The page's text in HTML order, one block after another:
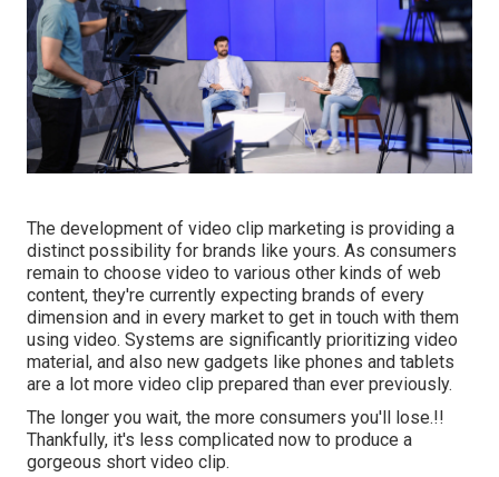
The development of video clip marketing is providing a
distinct possibility for brands like yours. As consumers
remain to choose video to various other kinds of web
content, they're currently expecting brands of every
dimension and in every market to get in touch with them
using video. Systems are significantly prioritizing video
material, and also new gadgets like phones and tablets
are a lot more video clip prepared than ever previously.
The longer you wait, the more consumers you'll lose.!!
Thankfully, it's less complicated now to produce a
gorgeous short video clip.